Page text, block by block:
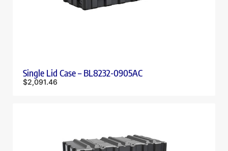
Single Lid Case – BL8232-0905AC
$2,091.46